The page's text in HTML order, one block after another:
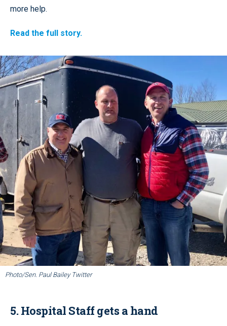
more help.
Read the full story.
Photo/Sen. Paul Bailey Twitter
5. Hospital Staff gets a hand